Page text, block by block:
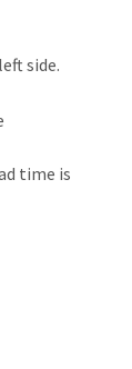
side.
time is